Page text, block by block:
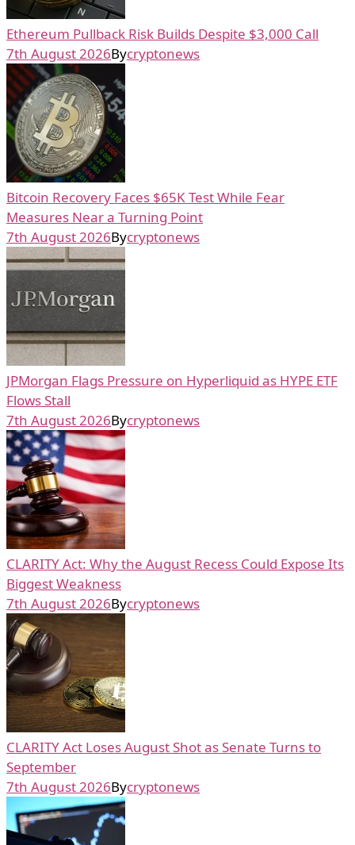
Ethereum Pullback Risk Builds Despite $3,000 Call
7th August 2026Bycryptonews
Bitcoin Recovery Faces $65K Test While Fear
Measures Near a Turning Point
7th August 2026Bycryptonews
JPMorgan Flags Pressure on Hyperliquid as HYPE ETF
Flows Stall
7th August 2026Bycryptonews
CLARITY Act: Why the August Recess Could Expose Its
Biggest Weakness
7th August 2026Bycryptonews
CLARITY Act Loses August Shot as Senate Turns to
September
7th August 2026Bycryptonews